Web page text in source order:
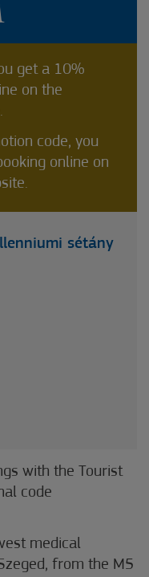
get a 10%
on the
code, you
online on
sétány
with the Tourist
code
medical
from the M5